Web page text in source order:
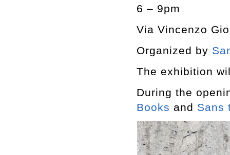
6 – 9pm
Via Vincenzo
Organized by
The exhibition
During the
Books and Sans